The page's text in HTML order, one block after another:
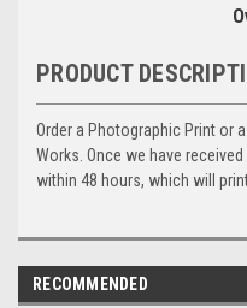
PRODUCT
Order a Photographic Print or
Works. Once we have
within 48 hours, which will
RECOMMENDED